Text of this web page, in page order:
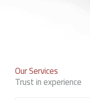
Our Services
Trust in experience